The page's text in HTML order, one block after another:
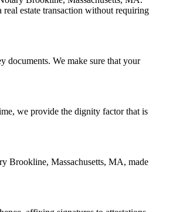
estate transaction without requiring
We make sure that your
we provide the dignity factor that is
Brookline, Massachusetts, MA, made